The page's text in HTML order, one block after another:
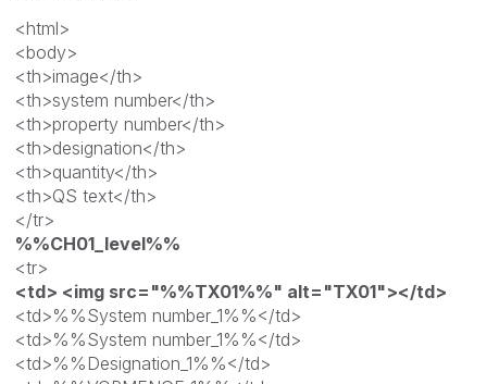
<html>
<body>
<th>image</th>
<th>system number</th>
<th>property number</th>
<th>designation</th>
<th>quantity</th>
<th>QS text</th>
</tr>
%%CH01_level%%
<tr>
<td> <img src="%%TX01%%" alt="TX01"></td>
<td>%%System number_1%%</td>
<td>%%System number_1%%</td>
<td>%%Designation_1%%</td>